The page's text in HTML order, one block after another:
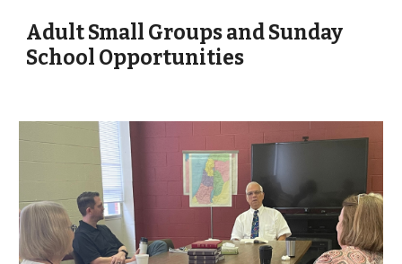
Adult Small Groups and Sunday
School Opportunities